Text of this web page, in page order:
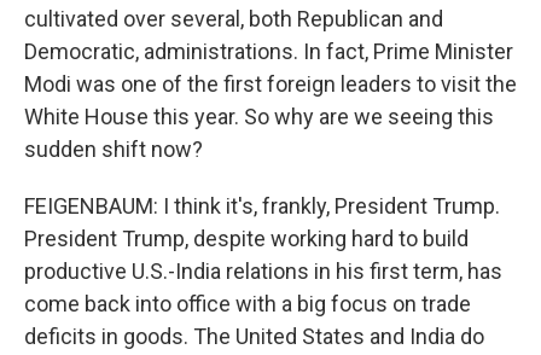
cultivated over several, both Republican and
Democratic, administrations. In fact, Prime Minister
Modi was one of the first foreign leaders to visit the
White House this year. So why are we seeing this
sudden shift now?
FEIGENBAUM: I think it's, frankly, President Trump.
President Trump, despite working hard to build
productive U.S.-India relations in his first term, has
come back into office with a big focus on trade
deficits in goods. The United States and India do